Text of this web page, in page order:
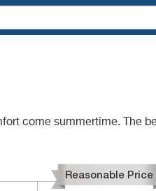
come summertime. The
Reasonable Price